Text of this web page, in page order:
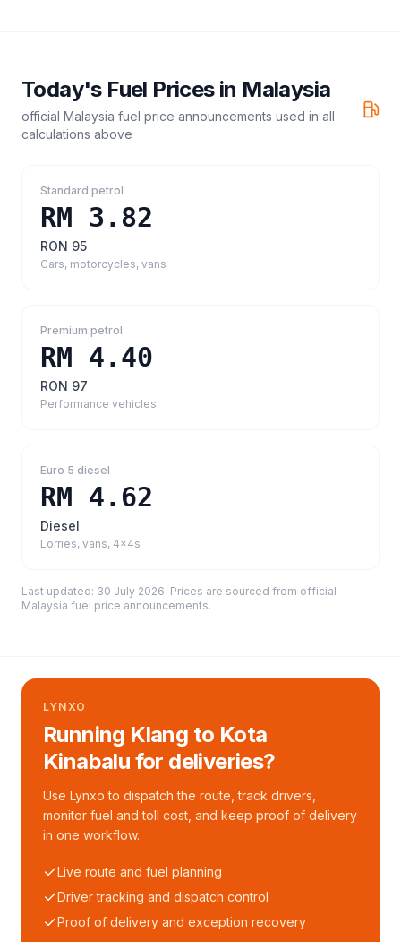
Today's Fuel Prices in Malaysia
official Malaysia fuel price announcements used in all
calculations above
Standard petrol
RM 3.82
RON 95
Cars, motorcycles, vans
Premium petrol
RM 4.40
RON 97
Performance vehicles
Euro 5 diesel
RM 4.62
Diesel
Lorries, vans, 4x4s
Last updated: 30 July 2026. Prices are sourced from official
Malaysia fuel price announcements.
LYNXO
Running Klang to Kota
Kinabalu for deliveries?
Use Lynxo to dispatch the route, track drivers,
monitor fuel and toll cost, and keep proof of delivery
in one workflow.
Live route and fuel planning
Driver tracking and dispatch control
Proof of delivery and exception recovery